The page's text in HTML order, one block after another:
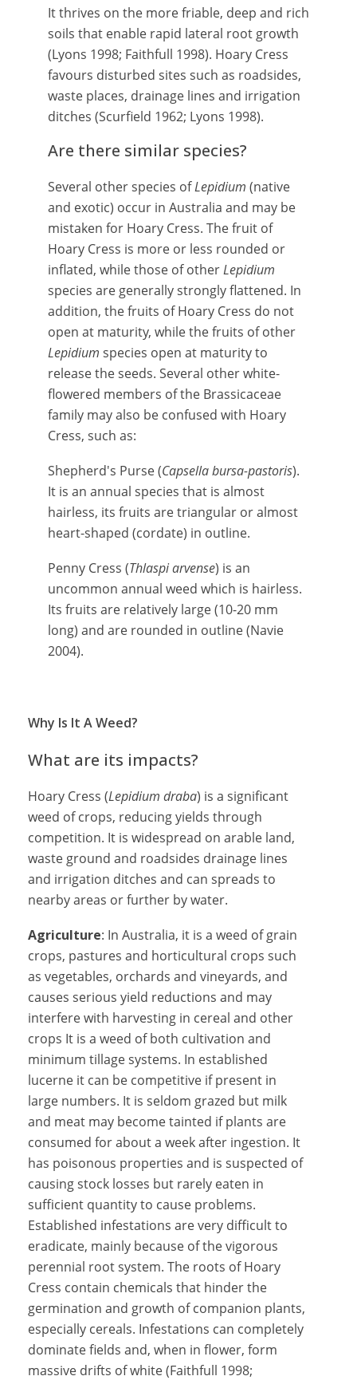
It thrives on the more friable, deep and rich
soils that enable rapid lateral root growth
(Lyons 1998; Faithfull 1998). Hoary Cress
favours disturbed sites such as roadsides,
waste places, drainage lines and irrigation
ditches (Scurfield 1962; Lyons 1998).
Are there similar species?
Several other species ofLepidium (native
and exotic) occur in Australia and may be
mistaken for Hoary Cress. The fruit of
Hoary Cress is more or less rounded or
inflated, while those of otherLepidium
species are generally strongly flattened. In
addition, the fruits of Hoary Cress do not
open at maturity, while the fruits of other
Lepidium species open at maturity to
release the seeds. Several other white-
flowered members of the Brassicaceae
family may also be confused with Hoary
Cress, such as:
Shepherd's Purse (Capsella bursa-pastoris).
It is an annual species that is almost
hairless, its fruits are triangular or almost
heart-shaped (cordate) in outline.
Penny Cress (Thlaspi arvense) is an
uncommon annual weed which is hairless.
Its fruits are relatively large (10-20 mm
long) and are rounded in outline (Navie
2004).
Why Is It A Weed?
What are its impacts?
Hoary Cress (Lepidium draba) is a significant
weed of crops, reducing yields through
competition. It is widespread on arable land,
waste ground and roadsides drainage lines
and irrigation ditches and can spreads to
nearby areas or further by water.
Agriculture: In Australia, it is a weed of grain
crops, pastures and horticultural crops such
as vegetables, orchards and vineyards, and
causes serious yield reductions and may
interfere with harvesting in cereal and other
crops It is a weed of both cultivation and
minimum tillage systems. In established
lucerne it can be competitive if present in
large numbers. It is seldom grazed but milk
and meat may become tainted if plants are
consumed for about a week after ingestion. It
has poisonous properties and is suspected of
causing stock losses but rarely eaten in
sufficient quantity to cause problems.
Established infestations are very difficult to
eradicate, mainly because of the vigorous
perennial root system. The roots of Hoary
Cress contain chemicals that hinder the
germination and growth of companion plants,
especially cereals. Infestations can completely
dominate fields and, when in flower, form
massive drifts of white (Faithfull 1998;